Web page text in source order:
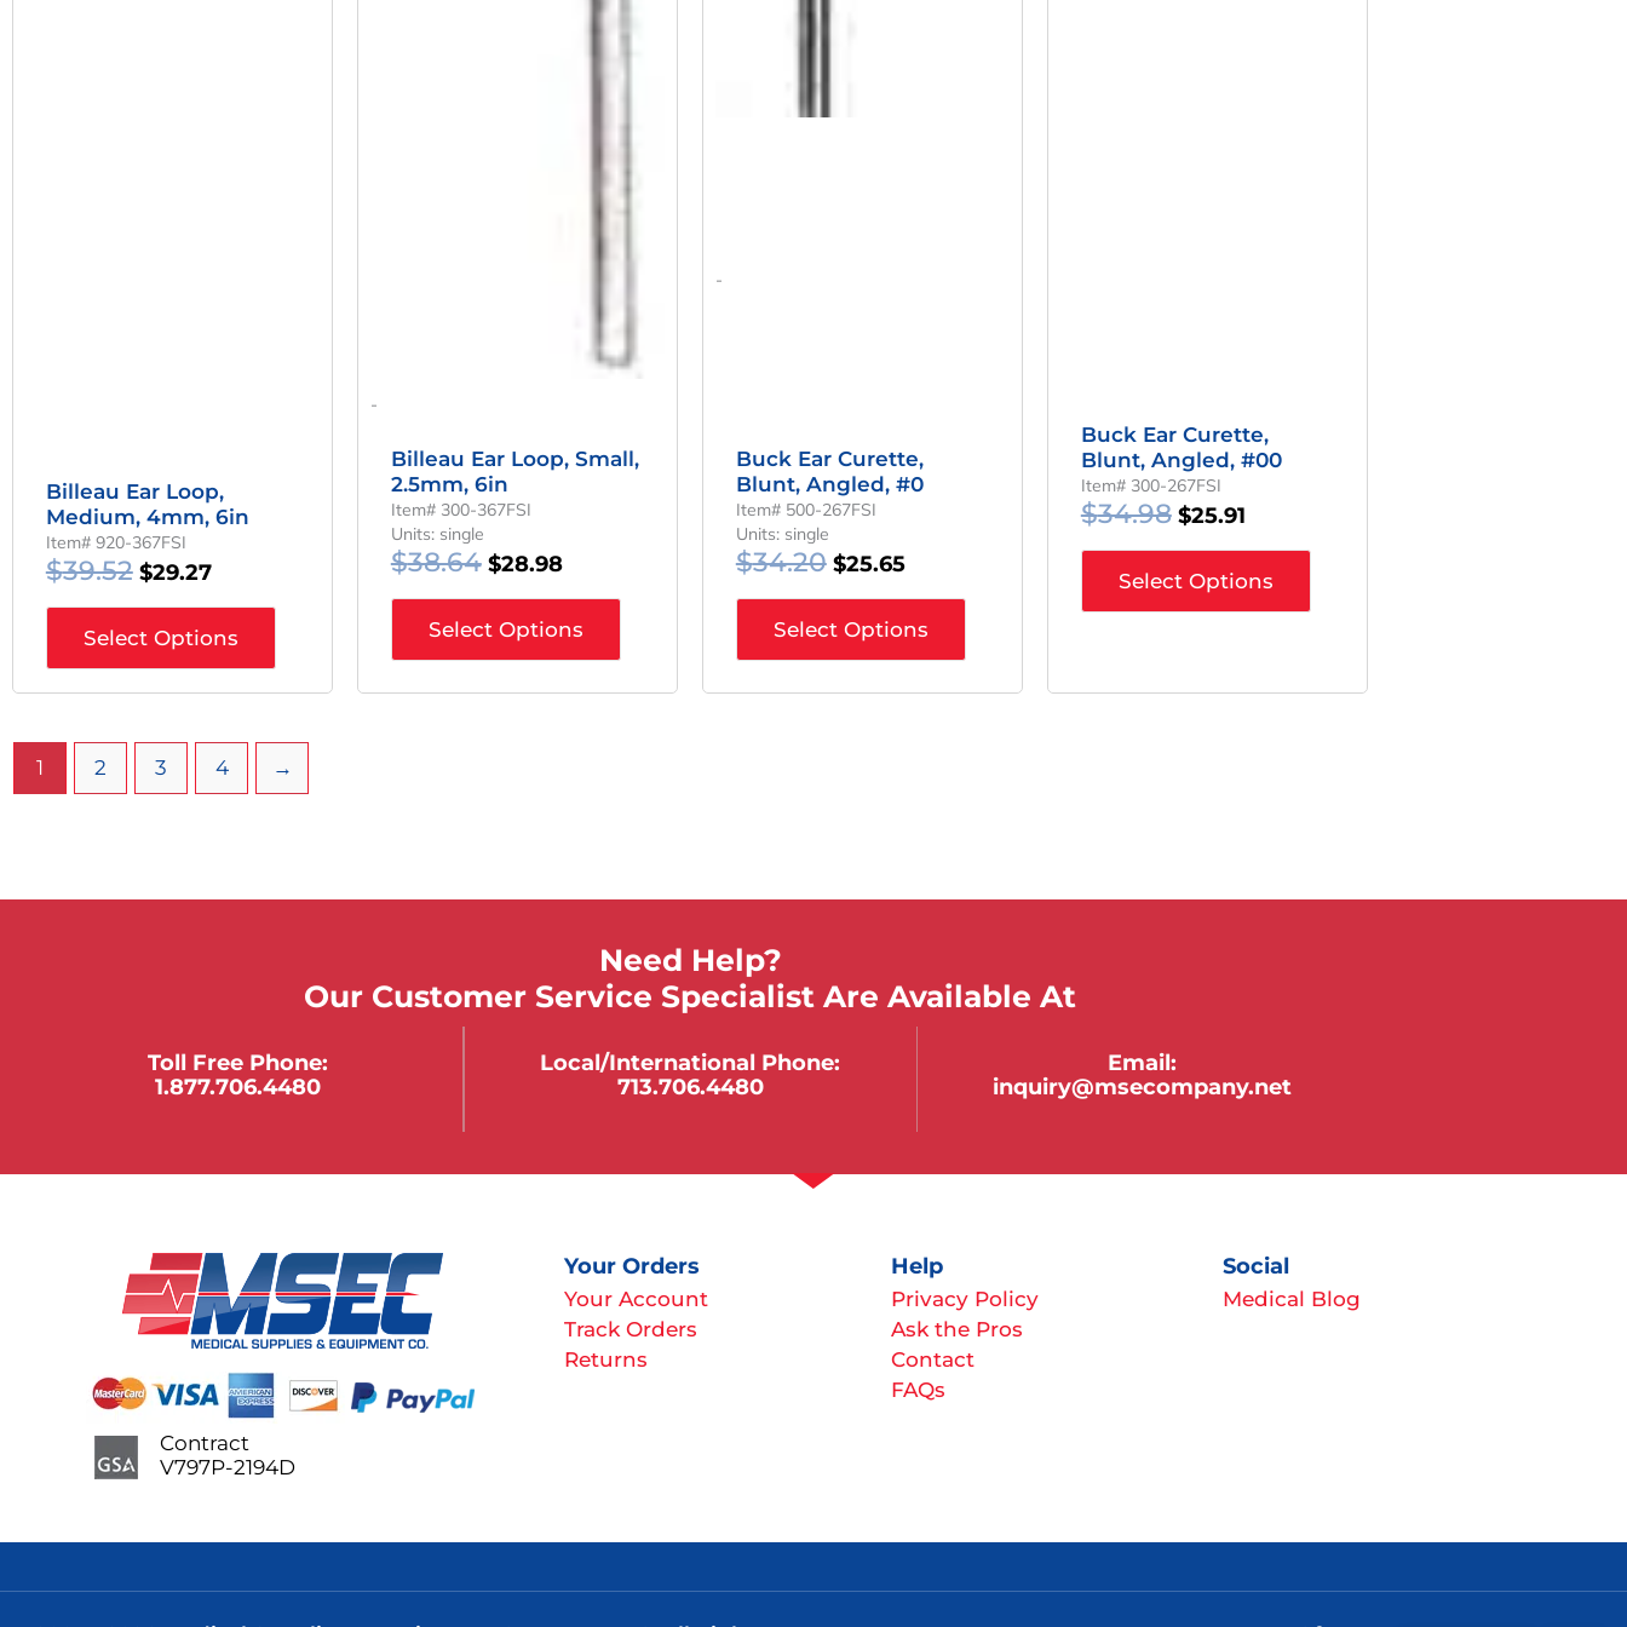
Billeau Ear Loop,
Medium, 4mm, 6in
Item# 920-367FSI
$39.52 $29.27
Select Options
-
Billeau Ear Loop, Small,
2.5mm, 6in
Item# 300-367FSI
Units: single
$38.64 $28.98
Select Options
-
Buck Ear Curette,
Blunt, Angled, #0
Item# 500-267FSI
Units: single
$34.20 $25.65
Select Options
Buck Ear Curette,
Blunt, Angled, #00
Item# 300-267FSI
$34.98 $25.91
Select Options
1 2 3 4 →
Need Help?
Our Customer Service Specialist Are Available At
Toll Free Phone:
1.877.706.4480
Local/international Phone:
713.706.4480
Email:
inquiry@msecompany.net
Your Orders
Your Account
Track Orders
Returns
Help
Privacy Policy
Ask the Pros
Contact
FAQs
Social
Medical Blog
Contract
V797P-2194D